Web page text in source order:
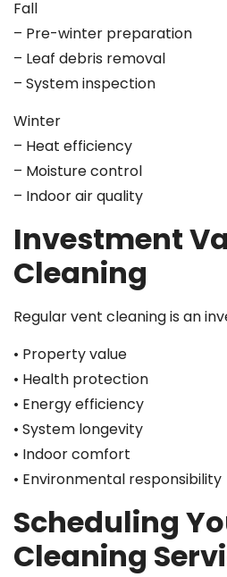
Fall
– Pre-winter preparation
– Leaf debris removal
– System inspection
Winter
– Heat efficiency
– Moisture control
– Indoor air quality
Investment
Cleaning
Regular vent cleaning is an
• Property value
• Health protection
• Energy efficiency
• System longevity
• Indoor comfort
• Environmental responsibility
Scheduling
Cleaning